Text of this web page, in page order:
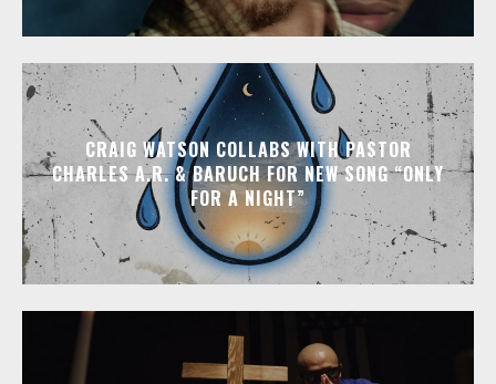
CRAIG WATSON COLLABS WITH PASTOR
CHARLES A.R. & BARUCH FOR NEW SONG “ONLY
FOR A NIGHT”